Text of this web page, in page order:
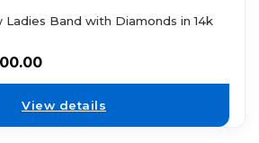
Ladies Band with Diamonds in 14k
View details